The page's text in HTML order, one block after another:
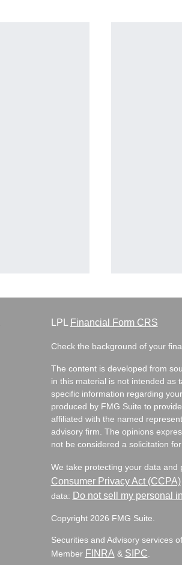
LPL Financial Form CRS
Check the background of your
The content is developed from
in this material is not intended as
specific information regarding
produced by FMG Suite to
affiliated with the named
advisory firm. The opinions
not be considered a solicitation
We take protecting your data and
Consumer Privacy Act (CCPA)
data: Do not sell my personal
Copyright 2026 FMG Suite.
Securities and Advisory services
Member FINRA & SIPC